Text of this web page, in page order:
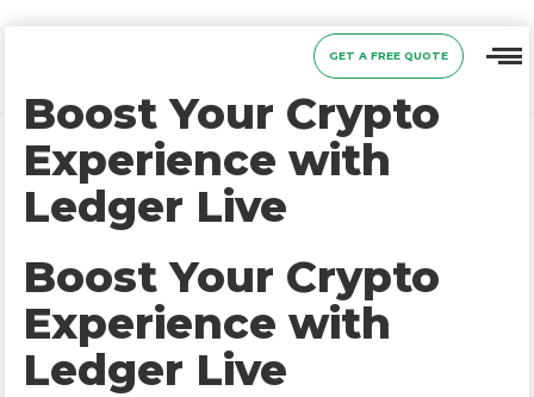
GET A FREE QUOTE
Boost Your Crypto
Experience with
Ledger Live
Boost Your Crypto
Experience with
Ledger Live